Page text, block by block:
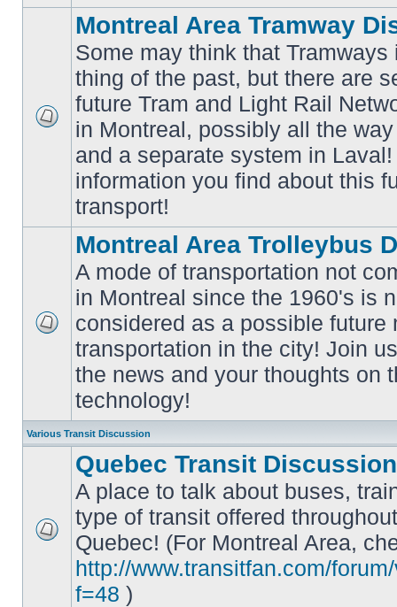
posts
Montreal Area Tramway
Some may think that
thing of the past, but there are
future Tram and Light Rail
in Montreal, possibly all the
and a separate system in
information you find about this
transport!
unread
posts
Montreal Area Trolleybus
A mode of transportation not
in Montreal since the 1960's is
considered as a possible future
transportation in the city! Join
the news and your thoughts on
technology!
Various Transit Discussion
No
unread
posts
Quebec Transit Discussion
A place to talk about buses,
type of transit offered
Quebec! (For Montreal Area,
http://www.transitfan.com/
f=48 )